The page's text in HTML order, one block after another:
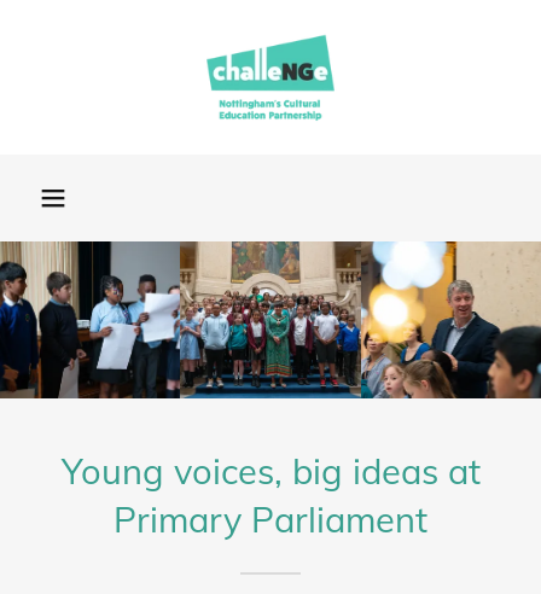
Young voices, big ideas at
Primary Parliament